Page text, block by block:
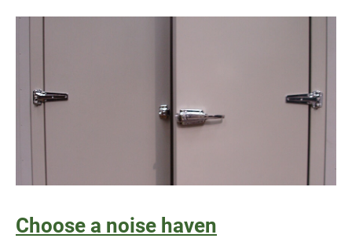
Choose a noise haven